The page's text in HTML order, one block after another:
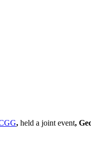
, held a joint event,